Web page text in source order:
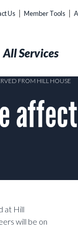
Us Member Tools
All Services
FROM HILL HOUSE
at Hill
will be on